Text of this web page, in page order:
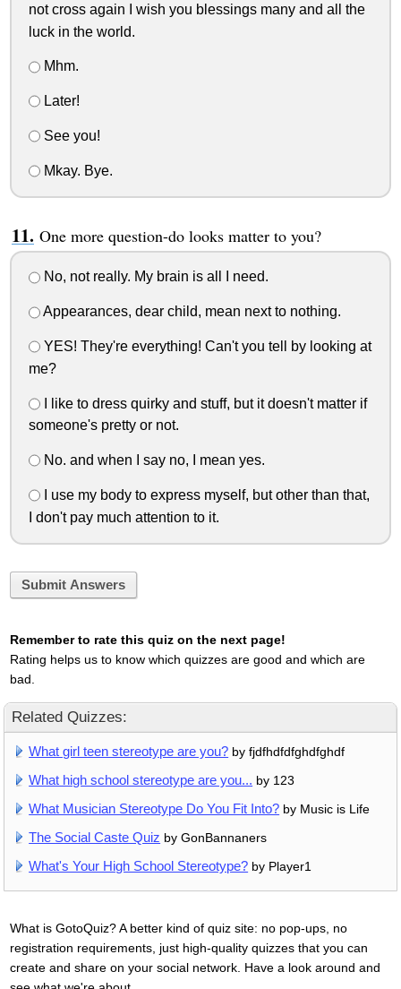
not cross again I wish you blessings many and all the
luck in the world.
Mhm.
Later!
See you!
Mkay. Bye.
One more question-do looks matter to you?
No, not really. My brain is all I need.
Appearances, dear child, mean next to nothing.
YES! They're everything! Can't you tell by looking at
me?
I like to dress quirky and stuff, but it doesn't matter if
someone's pretty or not.
No. and when I say no, I mean yes.
I use my body to express myself, but other than that,
I don't pay much attention to it.
Submit Answers
Remember to rate this quiz on the next page!
Rating helps us to know which quizzes are good and which are
bad.
Related Quizzes:
What girl teen stereotype are you? by fjdfhdfdfghdfghdf
What high school stereotype are you... by 123
What Musician Stereotype Do You Fit Into? by Music is Life
The Social Caste Quiz by GonBannaners
What's Your High School Stereotype? by Player1
What is GotoQuiz? A better kind of quiz site: no pop-ups, no
registration requirements, just high-quality quizzes that you can
create and share on your social network. Have a look around and